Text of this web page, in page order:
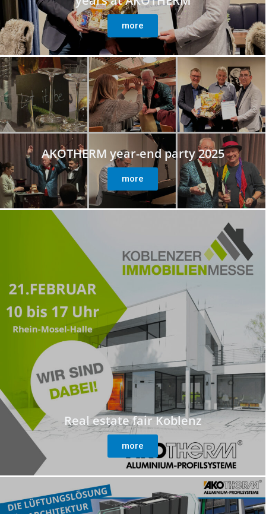
more
AKOTHERM year-end party 2025
more
Real estate fair Koblenz
more